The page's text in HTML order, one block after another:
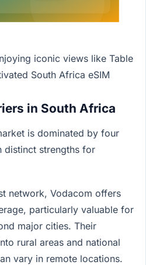
iconic views like Table
South Africa eSIM
in South Africa
is dominated by four
distinct strengths for
network, Vodacom offers
particularly valuable for
major cities. Their
rural areas and national
vary in remote locations.